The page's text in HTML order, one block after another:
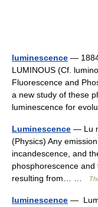
luminescence —
LUMINOUS (Cf.
Fluorescence and
a new study of these
luminescence for
Luminescence — Lu
(Physics) Any
incandescence, and
phosphorescence
resulting from… …
luminescence —